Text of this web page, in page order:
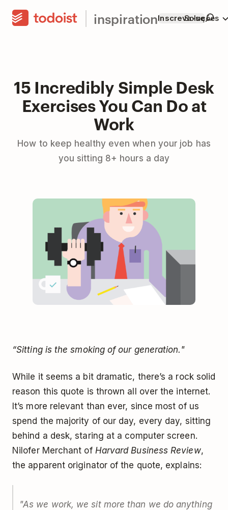
inspirationInscreva-se
Soluções
15 Incredibly Simple Desk
Exercises You Can Do at
Work
How to keep healthy even when your job has
you sitting 8+ hours a day
“Sitting is the smoking of our generation."
While it seems a bit dramatic, there’s a rock solid
reason this quote is thrown all over the internet.
It’s more relevant than ever, since most of us
spend the majority of our day, every day, sitting
behind a desk, staring at a computer screen.
Nilofer Merchant of Harvard Business Review,
the apparent originator of the quote, explains:
"As we work, we sit more than we do anything